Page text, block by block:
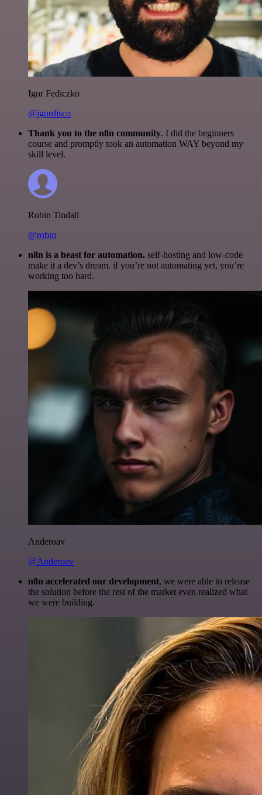
Igor Fediczko
@igordisco
Thank you to the n8n community. I did the beginners
course and promptly took an automation WAY beyond my
skill level.
Robin Tindall
@robm
n8n is a beast for automation. self-hosting and low-code
make it a dev’s dream. if you’re not automating yet, you’re
working too hard.
Anderoav
@Anderoav
n8n accelerated our development, we were able to release
the solution before the rest of the market even realized what
we were building.